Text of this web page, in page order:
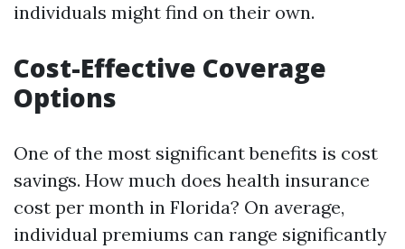
individuals might find on their own.
Cost-Effective Coverage
Options
One of the most significant benefits is cost
savings. How much does health insurance
cost per month in Florida? On average,
individual premiums can range significantly